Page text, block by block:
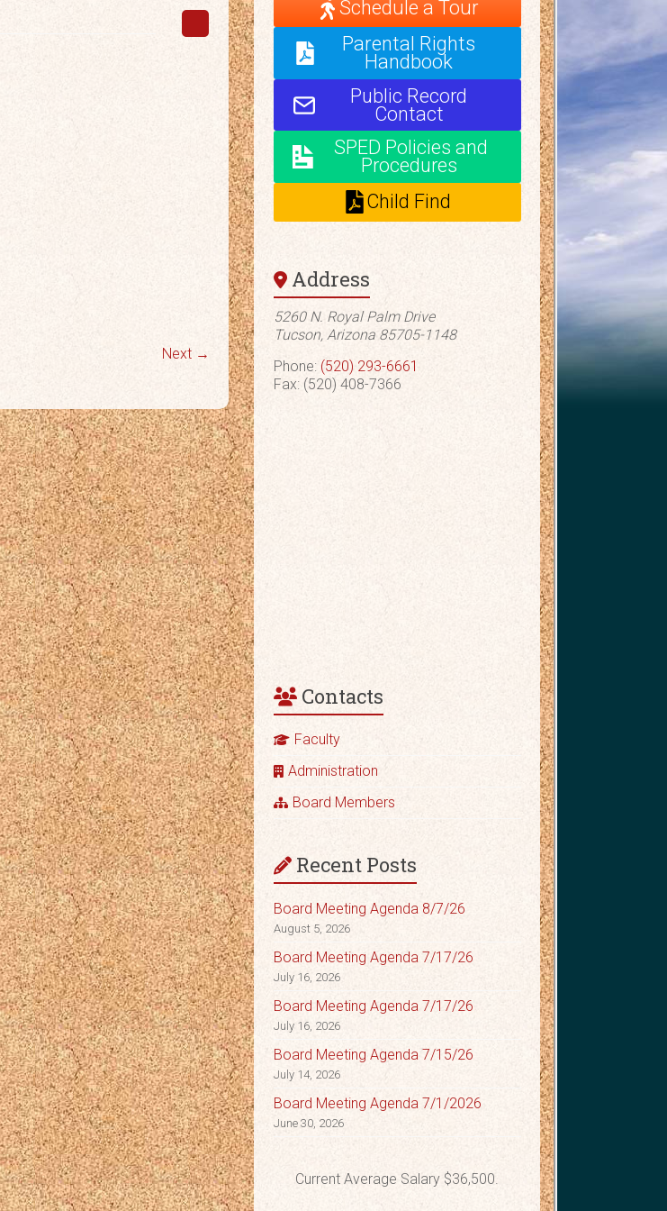
Next →
Schedule a Tour
Parental Rights
Handbook
Public Record
Contact
SPED Policies and
Procedures
Child Find
Address
5260 N. Royal Palm Drive
Tucson, Arizona 85705-1148
Phone: (520) 293-6661
Fax: (520) 408-7366
Contacts
Faculty
Administration
Board Members
Recent Posts
Board Meeting Agenda 8/7/26
August 5, 2026
Board Meeting Agenda 7/17/26
July 16, 2026
Board Meeting Agenda 7/17/26
July 16, 2026
Board Meeting Agenda 7/15/26
July 14, 2026
Board Meeting Agenda 7/1/2026
June 30, 2026
Current Average Salary $36,500.